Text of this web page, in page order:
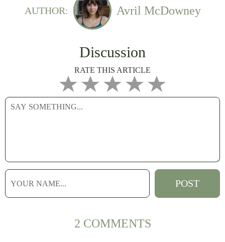
AUTHOR: Avril McDowney
Discussion
RATE THIS ARTICLE
2 COMMENTS